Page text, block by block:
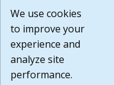
or any other practices
agree that the Terms of
Website are available
Build:
1.131
We use cookies
to improve your
experience and
analyze site
performance.